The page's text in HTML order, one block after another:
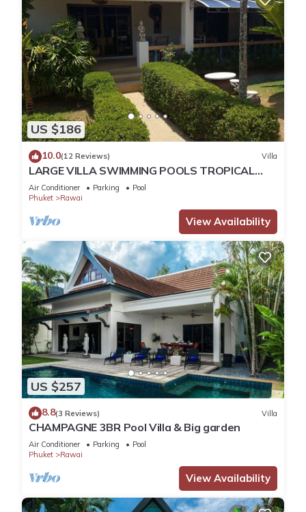
US $186
10.0(12 Reviews) Villa
LARGE VILLA SWIMMING POOLS TROPICAL
GARDEN SEA GOLF RELAXATION 6/12 ADULTS
Air Conditioner Parking
Pool
Phuket
Rawai
View Availability
US $257
8.8(3 Reviews) Villa
CHAMPAGNE 3BR Pool Villa & Big garden
Air Conditioner Parking
Pool
Phuket
Rawai
View Availability